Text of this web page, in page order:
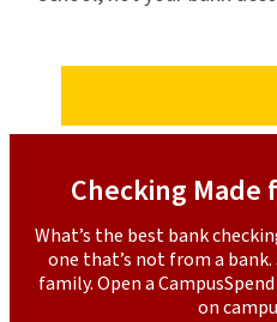
Checking Made
What’s the best bank
one that’s not from a
family. Open a
on